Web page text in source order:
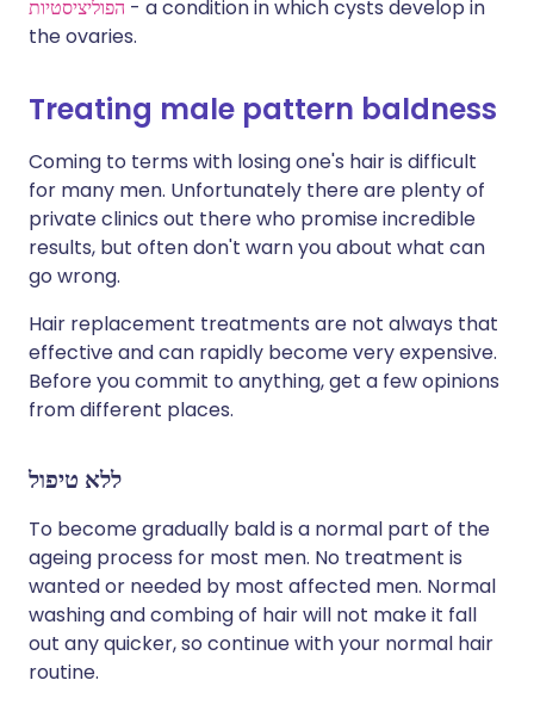
הפוליציסטיות - a condition in which cysts develop in
the ovaries.
Treating male pattern baldness
Coming to terms with losing one's hair is difficult
for many men. Unfortunately there are plenty of
private clinics out there who promise incredible
results, but often don't warn you about what can
go wrong.
Hair replacement treatments are not always that
effective and can rapidly become very expensive.
Before you commit to anything, get a few opinions
from different places.
ללא טיפול
To become gradually bald is a normal part of the
ageing process for most men. No treatment is
wanted or needed by most affected men. Normal
washing and combing of hair will not make it fall
out any quicker, so continue with your normal hair
routine.